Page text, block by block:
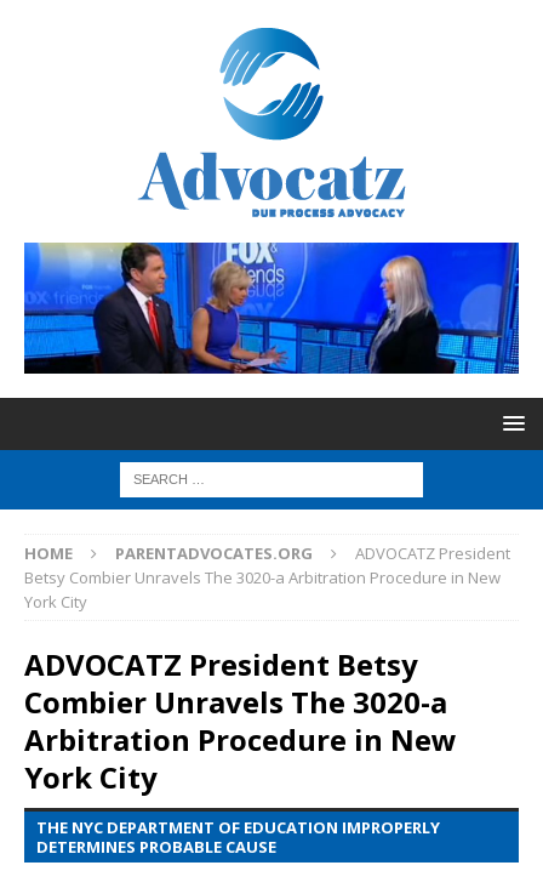
HOME PARENTADVOCATES.ORG
ADVOCATZ President
Betsy Combier Unravels The 3020-a Arbitration Procedure in New
York City
ADVOCATZ President Betsy
Combier Unravels The 3020-a
Arbitration Procedure in New
York City
THE NYC DEPARTMENT OF EDUCATION IMPROPERLY
DETERMINES PROBABLE CAUSE